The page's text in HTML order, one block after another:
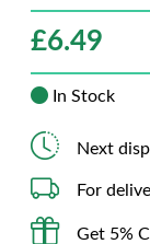
£6.49
In Stock
Next
For
Get 5%